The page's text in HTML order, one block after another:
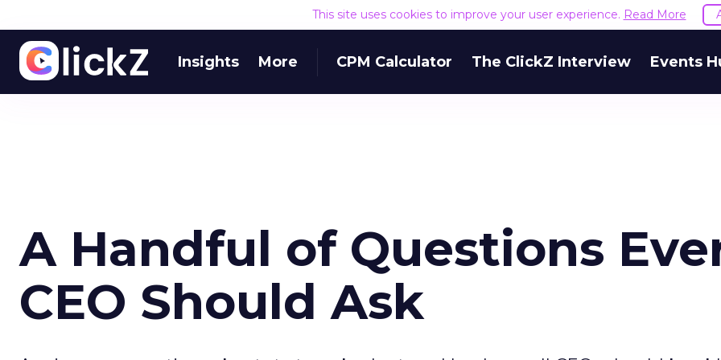
This site uses cookies to improve your user experience. Read More
Insights More CPM Calculator The ClickZ Interview Events
A Handful of Questions
CEO Should Ask